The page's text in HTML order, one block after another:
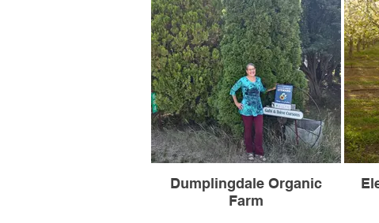
Dumplingdale Organic
Farm